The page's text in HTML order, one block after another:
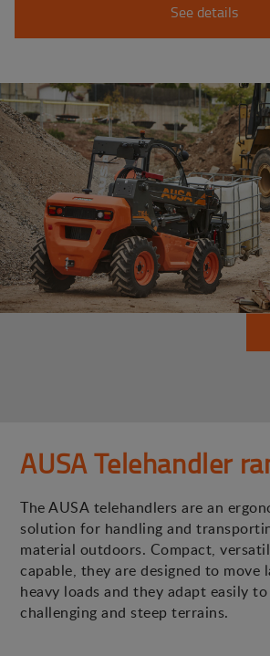
See details
AUSA Telehandler
The AUSA telehandlers are an
solution for handling and
material outdoors. Compact,
capable, they are designed to move
heavy loads and they adapt easily
challenging and steep terrains.